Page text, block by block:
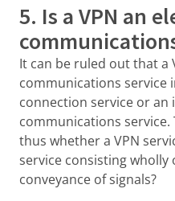
5. Is a VPN an
It can be ruled out that a
communications service
connection service or an
communications
thus whether a VPN
service consisting wholly
conveyance of signals?